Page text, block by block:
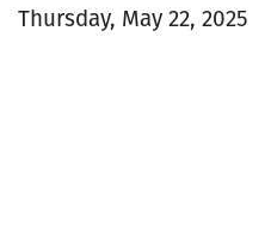
Thursday, May 22, 2025